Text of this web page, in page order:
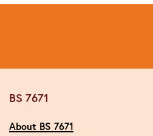
guides
BS 7671
About BS 7671